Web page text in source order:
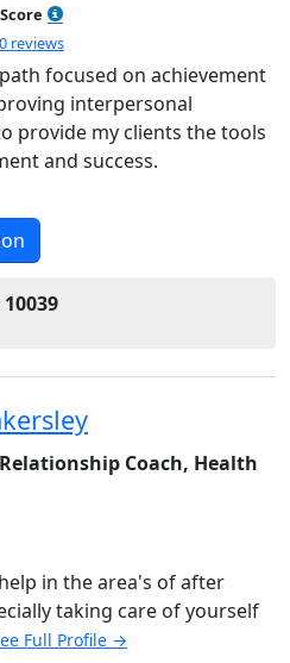
0 reviews
focused on achievement
interpersonal
provide my clients the tools
and success.
Coach, Health
in the area's of after
taking care of yourself
Full Profile →